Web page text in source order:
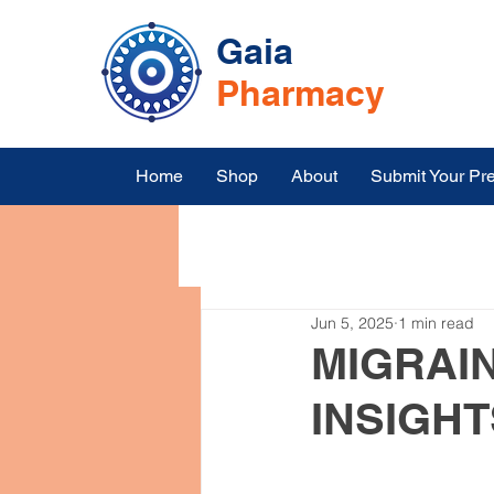
Gaia
Pharmacy
Home Shop About Submit Your
Medicine Online Shopping in
Top Blood Pressure
Jun 5, 2025 1 min read